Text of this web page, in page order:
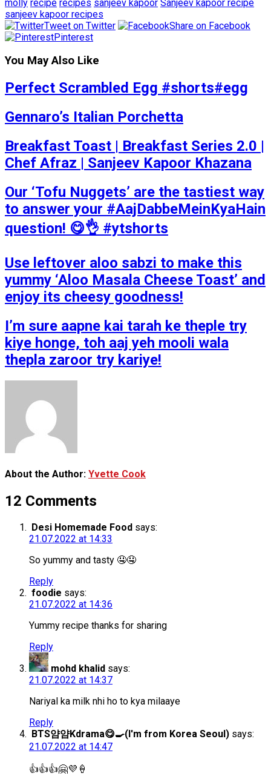
molly recipe recipes sanjeev kapoor Sanjeev kapoor recipe
sanjeev kapoor recipes
Tweet on Twitter
Share on Facebook
Pinterest
You May Also Like
Perfect Scrambled Egg #shorts#egg
Gennaro’s Italian Porchetta
Breakfast Toast | Breakfast Series 2.0 |
Chef Afraz | Sanjeev Kapoor Khazana
Our ‘Tofu Nuggets’ are the tastiest way
to answer your #AajDabbeMeinKyaHain
question! 😋👌 #ytshorts
Use leftover aloo sabzi to make this
yummy ‘Aloo Masala Cheese Toast’ and
enjoy its cheesy goodness!
I’m sure aapne kai tarah ke theple try
kiye honge, toh aaj yeh mooli wala
thepla zaroor try kariye!
About the Author: Yvette Cook
12 Comments
Desi Homemade Food says:
21.07.2022 at 14:33
So yummy and tasty 🤤🤤
Reply
foodie says:
21.07.2022 at 14:36
Yummy recipe thanks for sharing
Reply
mohd khalid says:
21.07.2022 at 14:37
Nariyal ka milk nhi ho to kya milaaye
Reply
BTS얌얌Kdrama😋🍳(I'm from Korea Seoul) says:
21.07.2022 at 14:47
👍👍👍🤗💜🍦